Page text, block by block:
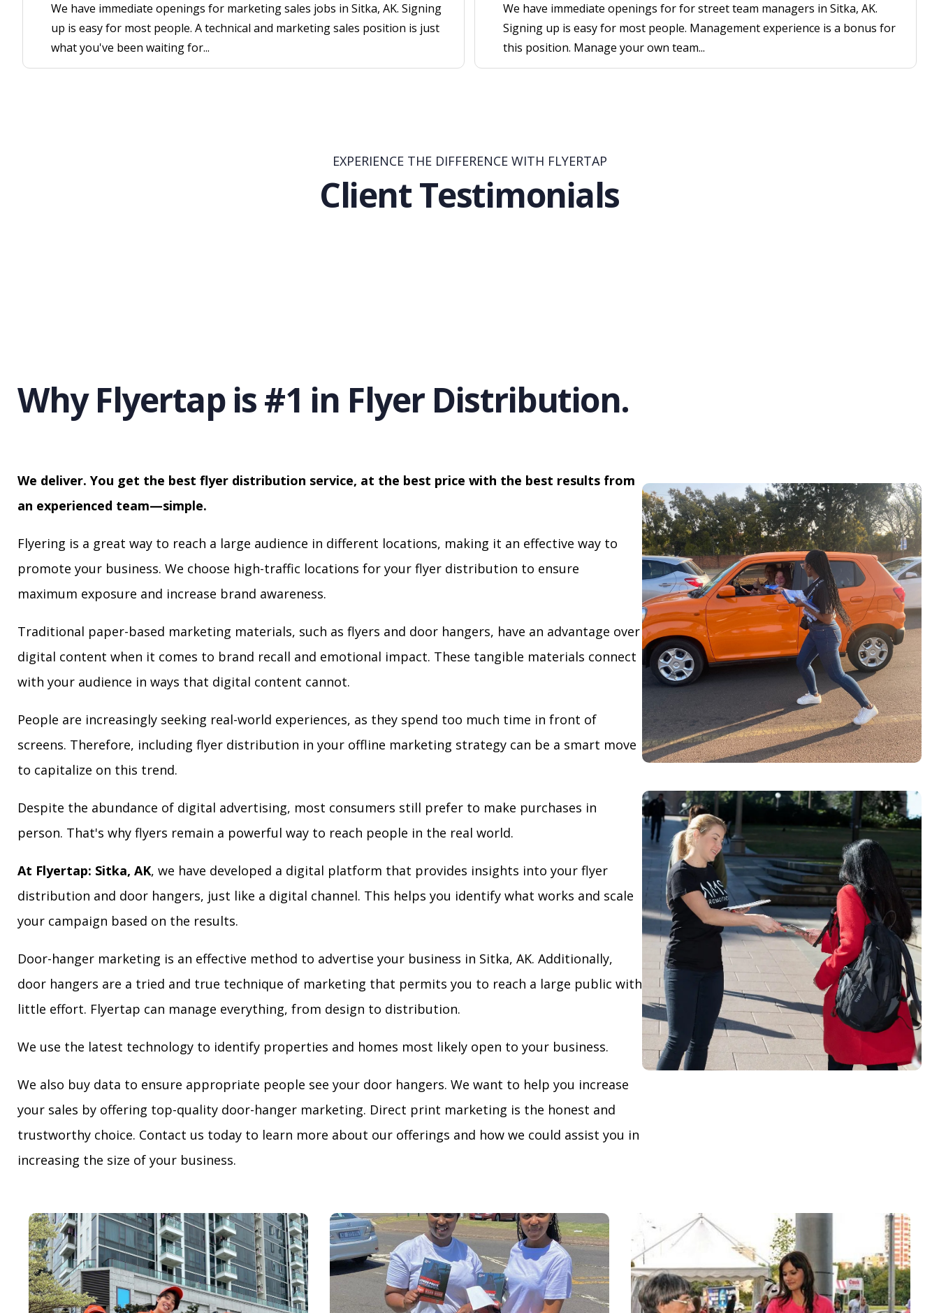
We have immediate openings for marketing sales jobs in Sitka, AK. Signing
up is easy for most people. A technical and marketing sales position is just
what you've been waiting for...
We have immediate openings for for street team managers in Sitka, AK.
Signing up is easy for most people. Management experience is a bonus for
this position. Manage your own team...
EXPERIENCE THE DIFFERENCE WITH FLYERTAP
Client Testimonials
Why Flyertap is #1 in Flyer Distribution.
We deliver. You get the best flyer distribution service, at the best price with the best results from
an experienced team—simple.
Flyering is a great way to reach a large audience in different locations, making it an effective way to
promote your business. We choose high-traffic locations for your flyer distribution to ensure
maximum exposure and increase brand awareness.
Traditional paper-based marketing materials, such as flyers and door hangers, have an advantage over
digital content when it comes to brand recall and emotional impact. These tangible materials connect
with your audience in ways that digital content cannot.
People are increasingly seeking real-world experiences, as they spend too much time in front of
screens. Therefore, including flyer distribution in your offline marketing strategy can be a smart move
to capitalize on this trend.
Despite the abundance of digital advertising, most consumers still prefer to make purchases in
person. That's why flyers remain a powerful way to reach people in the real world.
At Flyertap: Sitka, AK, we have developed a digital platform that provides insights into your flyer
distribution and door hangers, just like a digital channel. This helps you identify what works and scale
your campaign based on the results.
Door-hanger marketing is an effective method to advertise your business in Sitka, AK. Additionally,
door hangers are a tried and true technique of marketing that permits you to reach a large public with
little effort. Flyertap can manage everything, from design to distribution.
We use the latest technology to identify properties and homes most likely open to your business.
We also buy data to ensure appropriate people see your door hangers. We want to help you increase
your sales by offering top-quality door-hanger marketing. Direct print marketing is the honest and
trustworthy choice. Contact us today to learn more about our offerings and how we could assist you in
increasing the size of your business.